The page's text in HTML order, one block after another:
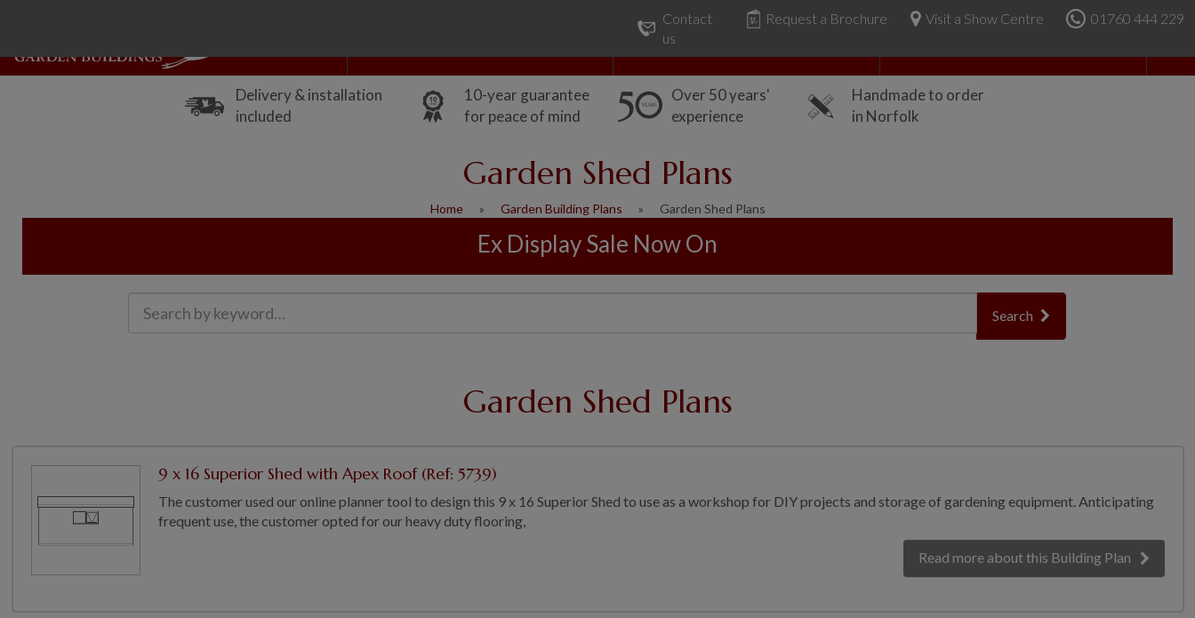
Contact
us
Request a Brochure Visit a Show Centre 01760 444 229
Delivery & installation
included
10-year guarantee
for peace of mind
Over 50 years'
experience
Handmade to order
in Norfolk
Garden Shed Plans
Home Garden Building Plans Garden Shed Plans
Ex Display Sale Now On
Search
Garden Shed Plans
9 x 16 Superior Shed with Apex Roof (Ref: 5739)
The customer used our online planner tool to design this 9 x 16 Superior Shed to use as a workshop for DIY projects and storage of gardening equipment. Anticipating
frequent use, the customer opted for our heavy duty flooring,
Read more about this Building Plan